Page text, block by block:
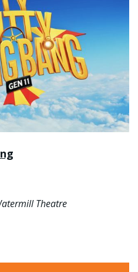
Theatre